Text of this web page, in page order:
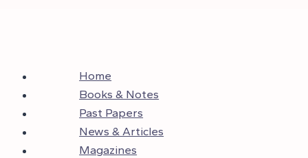
Home
Books & Notes
Past Papers
News & Articles
Magazines